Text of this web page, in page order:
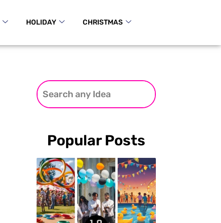
HOLIDAY CHRISTMAS
Popular Posts